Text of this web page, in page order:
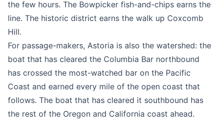
the few hours. The Bowpicker fish-and-chips earns the
line. The historic district earns the walk up Coxcomb
Hill.
For passage-makers, Astoria is also the watershed: the
boat that has cleared the Columbia Bar northbound
has crossed the most-watched bar on the Pacific
Coast and earned every mile of the open coast that
follows. The boat that has cleared it southbound has
the rest of the Oregon and California coast ahead.